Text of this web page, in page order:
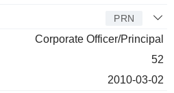
PRN
Corporate Officer/Principal
52
2010-03-02